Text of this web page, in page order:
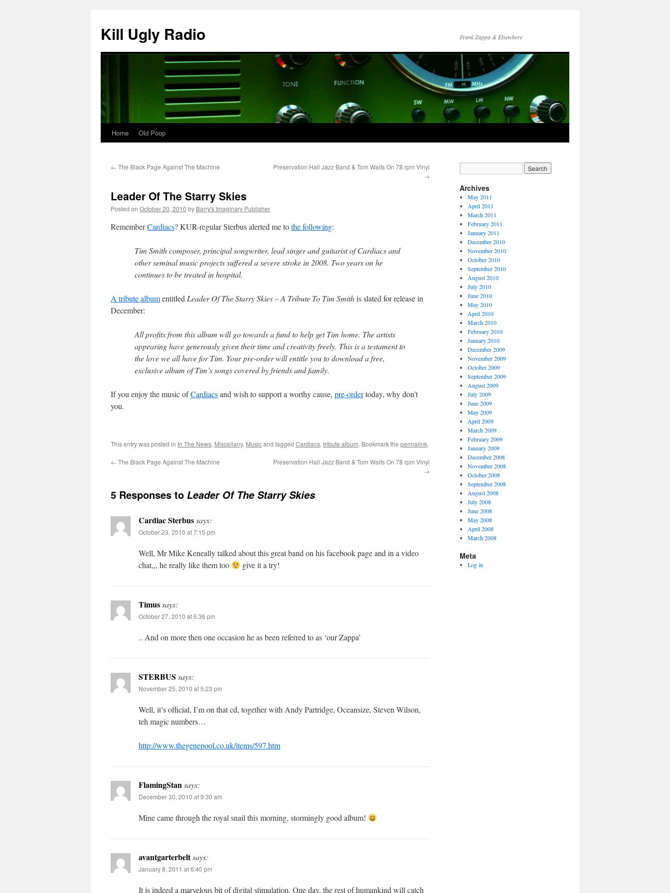
content
Kill Ugly Radio Frank Zappa & Elsewhere
Home Old Poop
← The Black Page Against The Machine
Preservation Hall Jazz Band & Tom Waits On 78 rpm Vinyl
→
Leader Of The Starry Skies
Posted on October 20, 2010 by Barry's Imaginary Publisher
RememberCardiacs? KUR-regular Sterbus alerted me tothe following:
Tim Smith composer, principal songwriter, lead singer and guitarist of Cardiacs and
other seminal music projects suffered a severe stroke in 2008. Two years on he
continues to be treated in hospital.
A tribute albumentitled Leader Of The Starry Skies – A Tribute To Tim Smithis slated for release in
December:
All profits from this album will go towards a fund to help get Tim home. The artists
appearing have generously given their time and creativity freely. This is a testament to
the love we all have for Tim. Your pre-order will entitle you to download a free,
exclusive album of Tim’s songs covered by friends and family.
If you enjoy the music ofCardiacsand wish to support a worthy cause, pre-ordertoday, why don’t
you.
This entry was posted in In The News, Miscellany, Musicand tagged Cardiacs, tribute album. Bookmark the permalink.
← The Black Page Against The Machine
Preservation Hall Jazz Band & Tom Waits On 78 rpm Vinyl
→
5 Responses to Leader Of The Starry Skies
Cardiac Sterbussays:
October 23, 2010 at 7:15 pm
Well, Mr Mike Keneally talked about this great band on his facebook page and in a video
chat,,, he really like them too
give it a try!
Timussays:
October 27, 2010 at 5:36 pm
.. And on more then one occasion he as been referred to as ‘our Zappa’
STERBUS says:
November 25, 2010 at 5:23 pm
Well, it’s official, I’m on that cd, together with Andy Partridge, Oceansize, Steven Wilson,
teh magic numbers…
http://www.thegenepool.co.uk/items/597.htm
FlamingStansays:
December 30, 2010 at 9:30 am
Mine came through the royal snail this morning, stormingly good album!
avantgarterbeltsays:
January 8, 2011 at 6:40 pm
It is indeed a marvelous bit of digital stimulation. One day, the rest of humankind will catch
Archives
May 2011
April 2011
March 2011
February 2011
January 2011
December 2010
November 2010
October 2010
September 2010
August 2010
July 2010
June 2010
May 2010
April 2010
March 2010
February 2010
January 2010
December 2009
November 2009
October 2009
September 2009
August 2009
July 2009
June 2009
May 2009
April 2009
March 2009
February 2009
January 2009
December 2008
November 2008
October 2008
September 2008
August 2008
July 2008
June 2008
May 2008
April 2008
March 2008
Meta
Log in